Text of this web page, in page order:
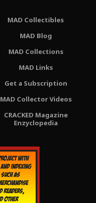
MAD Collectibles
MAD Blog
MAD Collections
MAD Links
Get a Subscription
MAD Collector Videos
CRACKED Magazine
Enzyclopedia